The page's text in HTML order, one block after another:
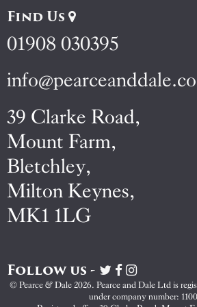
Find Us
01908 030395
39 Clarke Road,
Mount Farm,
Bletchley,
Milton Keynes,
MK1 1LG
Follow us -
Visit
Pearce
&
Visit
Pearce
&
Visit
Pearce
&
© Pearce & Dale 2026. Pearce and Dale Ltd is
under company number: